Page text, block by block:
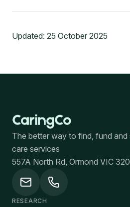
Updated: 25 October 2025
The better way to find, fund and
care services
557A North Rd, Ormond VIC
RESEARCH